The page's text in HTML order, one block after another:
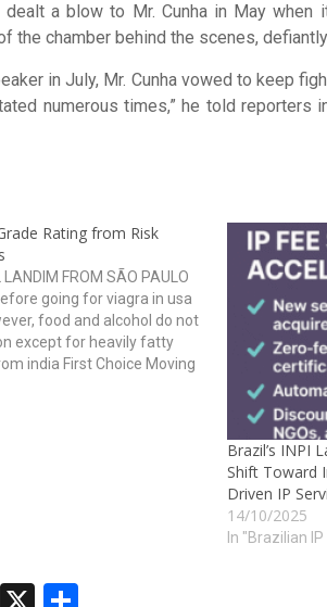
dealt a blow to Mr. Cunha in May
the chamber behind the scenes,
in July, Mr. Cunha vowed to keep
numerous times,” he told reporters
Rating from Risk
FROM SÃO PAULO
going for viagra in usa
food and alcohol do not
except for heavily fatty
india First Choice Moving
choice…
Brazil’s INPI
Shift Toward
Driven IP
14/10/2025
In "Brazilian
LinkedIn